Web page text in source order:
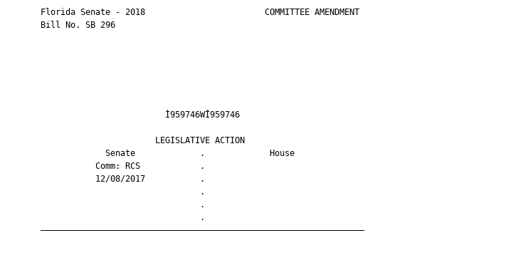
       Florida Senate - 2018                        COMMITTEE AMENDMENT
       Bill No. SB 296
                                Ì959746WÎ959746
                              LEGISLATIVE ACTION
                    Senate             .             House
                  Comm: RCS            .
                  12/08/2017           .
                                       .
                                       .
                                       .
       —————————————————————————————————————————————————————————————————